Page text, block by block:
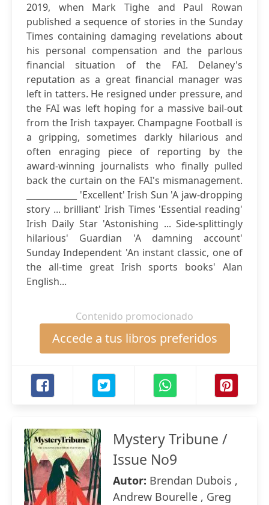
2019, when Mark Tighe and Paul Rowan
published a sequence of stories in the Sunday
Times containing damaging revelations about
his personal compensation and the parlous
financial situation of the FAI. Delaney's
reputation as a great financial manager was
left in tatters. He resigned under pressure, and
the FAI was left hoping for a massive bail-out
from the Irish taxpayer. Champagne Football is
a gripping, sometimes darkly hilarious and
often enraging piece of reporting by the
award-winning journalists who finally pulled
back the curtain on the FAI's mismanagement.
____________ 'Excellent' Irish Sun 'A jaw-dropping
story ... brilliant' Irish Times 'Essential reading'
Irish Daily Star 'Astonishing ... Side-splittingly
hilarious' Guardian 'A damning account'
Sunday Independent 'An instant classic, one of
the all-time great Irish sports books' Alan
English...
Contenido promocionado
Accede a tus libros preferidos
Mystery Tribune /
Issue No9
Autor: Brendan Dubois ,
Andrew Bourelle , Greg